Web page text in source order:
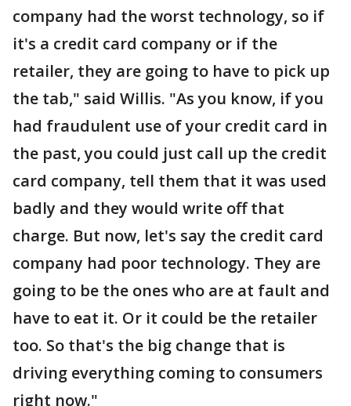
company had the worst technology, so if
it's a credit card company or if the
retailer, they are going to have to pick up
the tab," said Willis. "As you know, if you
had fraudulent use of your credit card in
the past, you could just call up the credit
card company, tell them that it was used
badly and they would write off that
charge. But now, let's say the credit card
company had poor technology. They are
going to be the ones who are at fault and
have to eat it. Or it could be the retailer
too. So that's the big change that is
driving everything coming to consumers
right now."